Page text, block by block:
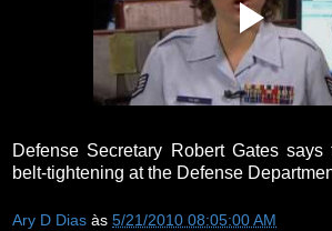
Defense Secretary Robert Gates
belt-tightening at the Defense
Ary D Dias às 5/21/2010 08:05:00 AM